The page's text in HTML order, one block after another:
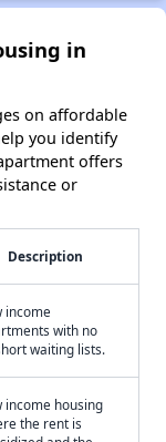
in
on affordable
you identify
offers
or
Description
income
with no
waiting lists.
income housing
the rent is